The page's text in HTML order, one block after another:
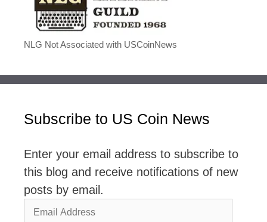
NLG Not Associated with USCoinNews
Subscribe to US Coin News
Enter your email address to subscribe to
this blog and receive notifications of new
posts by email.
Email